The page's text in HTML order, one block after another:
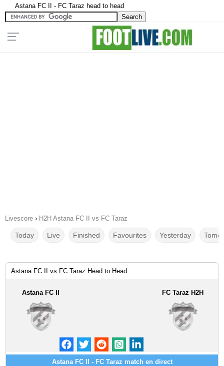
Astana FC II - FC Taraz head to head
Livescore › H2H Astana FC II vs FC Taraz
Today Live Finished Favourites Yesterday
Astana FC II vs FC Taraz Head to Head
Astana FC II FC Taraz H2H
Astana FC II - FC Taraz match en direct